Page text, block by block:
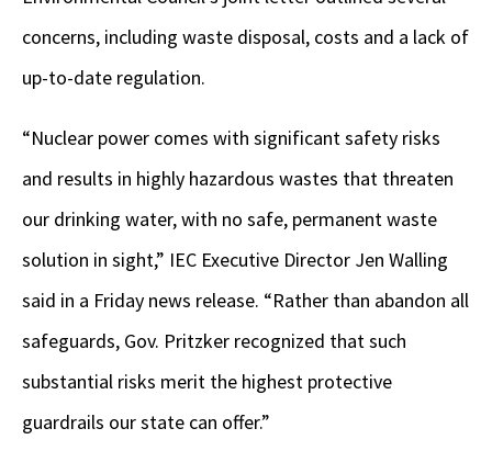
concerns, including waste disposal, costs and a lack of
up-to-date regulation.
“Nuclear power comes with significant safety risks
and results in highly hazardous wastes that threaten
our drinking water, with no safe, permanent waste
solution in sight,” IEC Executive Director Jen Walling
said in a Friday news release. “Rather than abandon all
safeguards, Gov. Pritzker recognized that such
substantial risks merit the highest protective
guardrails our state can offer.”